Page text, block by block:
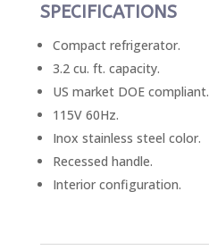
SPECIFICATIONS
Compact refrigerator.
3.2 cu. ft. capacity.
US market DOE compliant.
115V 60Hz.
Inox stainless steel color.
Recessed handle.
Interior configuration.